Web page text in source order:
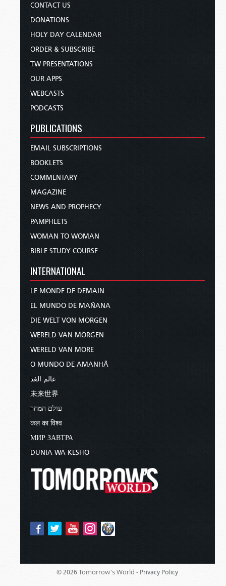
CONTACT US
DONATIONS
HOLY DAY CALENDAR
ORDER & SUBSCRIBE
TW PRESENTATIONS
OUR APPS
WEBCASTS
PODCASTS
PUBLICATIONS
EMAIL SUBSCRIPTIONS
BOOKLETS
COMMENTARY
MAGAZINE
NEWS AND PROPHECY
PAMPHLETS
WOMAN TO WOMAN
BIBLE STUDY COURSE
INTERNATIONAL
LE MONDE DE DEMAIN
EL MUNDO DE MAÑANA
DIE WELT VON MORGEN
WERELD VAN MORGEN
WERELD VAN MORE
O MUNDO DE AMANHÃ
عالم الغد
未来世界
עולם המחר
कल का विश्व
МИР ЗАВТРА
DUNIA WA KESHO
© 2026 Tomorrow's World - Privacy Policy